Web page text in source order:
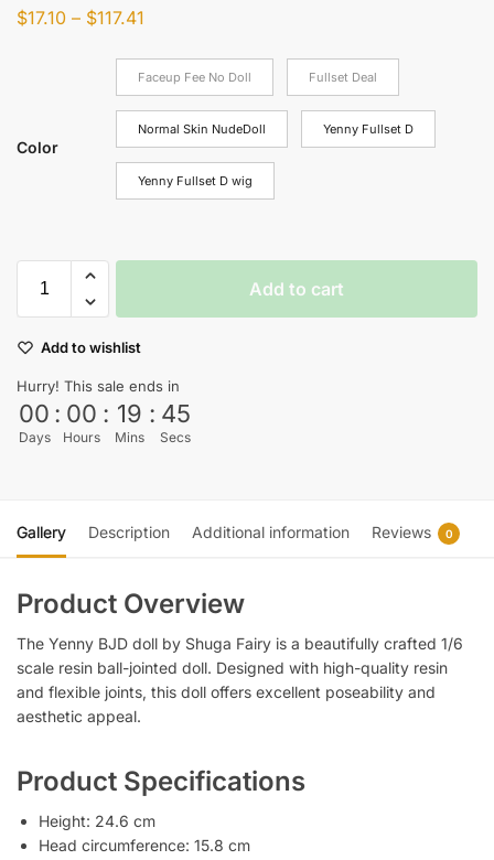
$17.10 – $117.41
Color
Faceup Fee No Doll Fullset Deal
Normal Skin NudeDoll Yenny Fullset D
Yenny Fullset D wig
Add to cart
Add to wishlist
Hurry! This sale ends in
00
Days
: 00
Hours
: 19
Mins
: 44
Secs
Gallery Description Additional information Reviews 0
Product Overview
The Yenny BJD doll by Shuga Fairy is a beautifully crafted 1/6
scale resin ball-jointed doll. Designed with high-quality resin
and flexible joints, this doll offers excellent poseability and
aesthetic appeal.
Product Specifications
Height: 24.6 cm
Head circumference: 15.8 cm